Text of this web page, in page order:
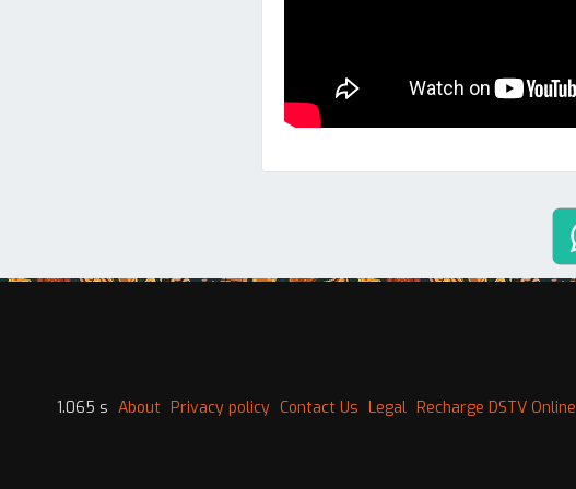
1.065 s About Privacy policy Contact Us Legal Recharge DSTV Online